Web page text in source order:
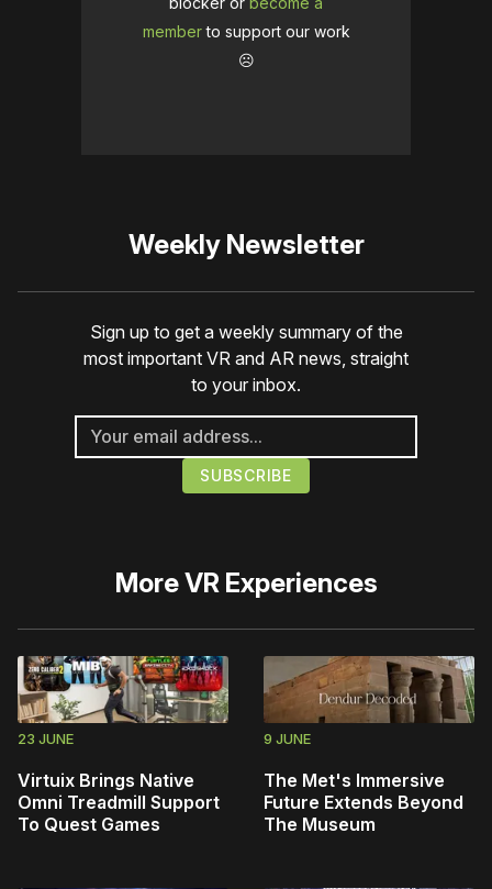
memberto support our work
☹️
Weekly Newsletter
Sign up to get a weekly summary of the
most important VR and AR news, straight
to your inbox.
MoreVR Experiences
23 JUNE
Virtuix Brings Native
Omni Treadmill Support
To Quest Games
9 JUNE
The Met's Immersive
Future Extends Beyond
The Museum